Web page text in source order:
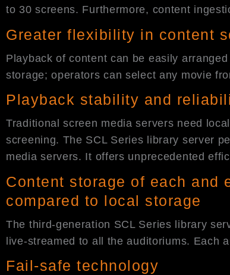
to 30 screens. Furthermore, content
Greater flexibility in content
Playback of content can be easily
storage; operators can select any movie
Playback stability and
Traditional screen media servers need
screening. The SCL Series library server
media servers. It offers unprecedented
Content storage of each and
compared to local storage
The third-generation SCL Series library
live-streamed to all the auditoriums. Each
Fail-safe technology